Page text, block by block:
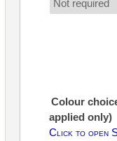
Colour
applied only)
Click to open